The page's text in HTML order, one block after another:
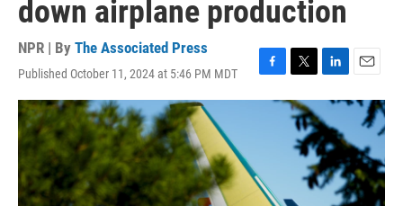
down airplane production
NPR | By The Associated Press
Published October 11, 2024 at 5:46 PM MDT
F
a
o
k
T
w
i
t
t
L
i
n
k
e
d
I
n
E
m
a
l